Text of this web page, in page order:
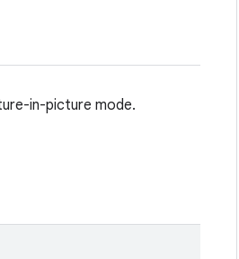
in-picture mode.